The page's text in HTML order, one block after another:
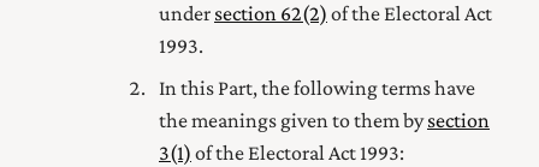
under section 62(2) of the Electoral Act
1993.
In this Part, the following terms have
the meanings given to them bysection
3(1) of the Electoral Act 1993: